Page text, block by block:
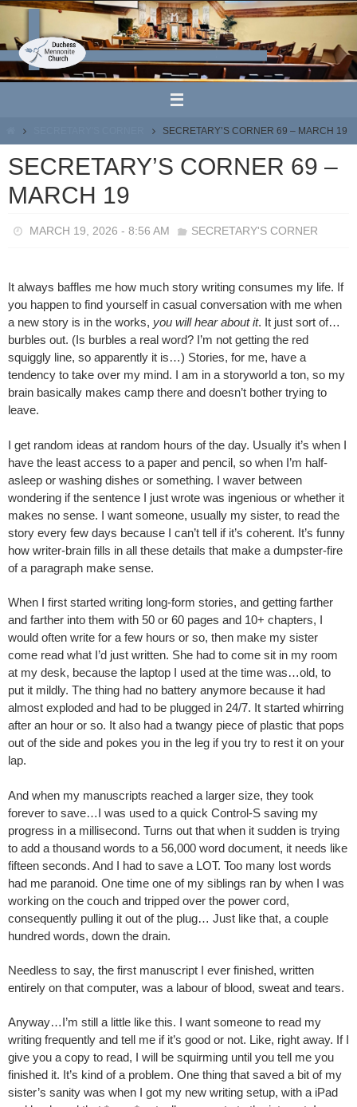
Skip
content
HOME SECRETARY’S CORNER 69 – MARCH 19
SECRETARY’S CORNER 69 –
MARCH 19
MARCH 19, 2026 - 8:56 AM SECRETARY'S CORNER
It always baffles me how much story writing consumes my life. If
you happen to find yourself in casual conversation with me when
a new story is in the works, you will hear about it. It just sort of…
burbles out. (Is burbles a real word? I’m not getting the red
squiggly line, so apparently it is…) Stories, for me, have a
tendency to take over my mind. I am in a storyworld a ton, so my
brain basically makes camp there and doesn’t bother trying to
leave.
I get random ideas at random hours of the day. Usually it’s when I
have the least access to a paper and pencil, so when I’m half-
asleep or washing dishes or something. I waver between
wondering if the sentence I just wrote was ingenious or whether it
makes no sense. I want someone, usually my sister, to read the
story every few days because I can’t tell if it’s coherent. It’s funny
how writer-brain fills in all these details that make a dumpster-fire
of a paragraph make sense.
When I first started writing long-form stories, and getting farther
and farther into them with 50 or 60 pages and 10+ chapters, I
would often write for a few hours or so, then make my sister
come read what I’d just written. She had to come sit in my room
at my desk, because the laptop I used at the time was…old, to
put it mildly. The thing had no battery anymore because it had
almost exploded and had to be plugged in 24/7. It started whirring
after an hour or so. It also had a twangy piece of plastic that pops
out of the side and pokes you in the leg if you try to rest it on your
lap.
And when my manuscripts reached a larger size, they took
forever to save…I was used to a quick Control-S saving my
progress in a millisecond. Turns out that when it sudden is trying
to add a thousand words to a 56,000 word document, it needs like
fifteen seconds. And I had to save a LOT. Too many lost words
had me paranoid. One time one of my siblings ran by when I was
working on the couch and tripped over the power cord,
consequently pulling it out of the plug… Just like that, a couple
hundred words, down the drain.
Needless to say, the first manuscript I ever finished, written
entirely on that computer, was a labour of blood, sweat and tears.
Anyway…I’m still a little like this. I want someone to read my
writing frequently and tell me if it’s good or not. Like, right away. If I
give you a copy to read, I will be squirming until you tell me you
finished it. It’s kind of a problem. One thing that saved a bit of my
sister’s sanity was when I got my new writing setup, with a iPad